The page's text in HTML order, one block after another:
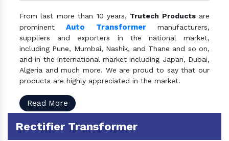
From last more than 10 years, Trutech Productsare
prominentAuto Transformermanufacturers,
suppliers and exporters in the national market,
including Pune, Mumbai, Nashik, and Thane and so on,
and in the international market including Japan, Dubai,
Algeria and much more. We are proud to say that our
products are highly appreciated in the market.
Read More
Rectifier Transformer